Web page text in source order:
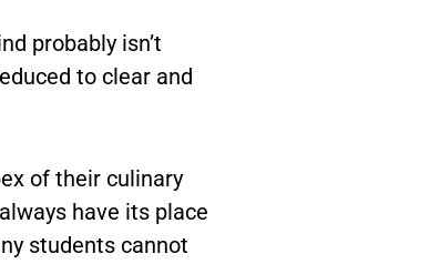
probably isn’t
to clear and
of their culinary
have its place
students cannot